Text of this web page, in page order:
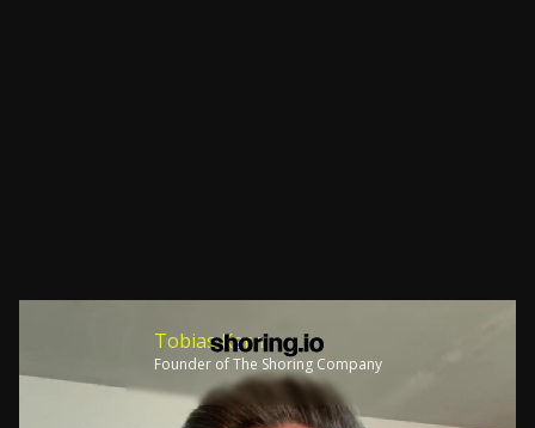
Tobias Kern
Founder of The Shoring Company